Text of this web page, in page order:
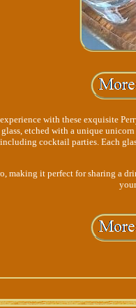
with these exquisite
etched with a unique unicorn
cocktail parties. Each
making it perfect for sharing a